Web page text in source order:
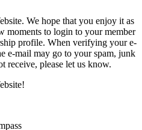
We hope that you enjoy it as
moments to login to your member
profile. When verifying your e-
e-mail may go to your spam, junk
receive, please let us know.